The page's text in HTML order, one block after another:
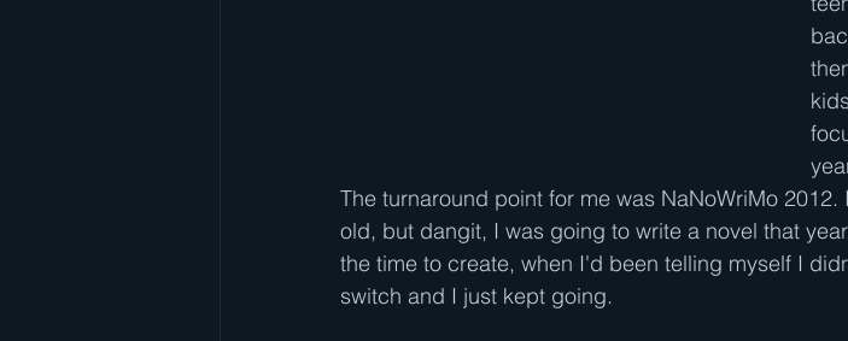
The turnaround point for me was NaNoWriMo
old, but dangit, I was going to write a novel that
the time to create, when I'd been telling myself I
switch and I just kept going.